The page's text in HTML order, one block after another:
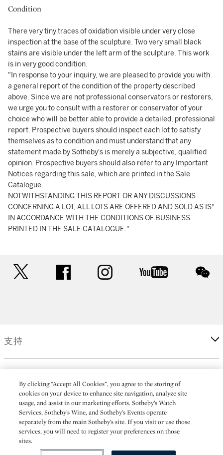
Condition
There very tiny traces of oxidation visible under very close
inspection at the base of the sculpture. Two very small black
stains are visible under the left arm of the sculpture. This work
is in very good condition.
"In response to your inquiry, we are pleased to provide you with
a general report of the condition of the property described
above. Since we are not professional conservators or restorers,
we urge you to consult with a restorer or conservator of your
choice who will be better able to provide a detailed, professional
report. Prospective buyers should inspect each lot to satisfy
themselves as to condition and must understand that any
statement made by Sotheby's is merely a subjective, qualified
opinion. Prospective buyers should also refer to any Important
Notices regarding this sale, which are printed in the Sale
Catalogue.
NOTWITHSTANDING THIS REPORT OR ANY DISCUSSIONS
CONCERNING A LOT, ALL LOTS ARE OFFERED AND SOLD AS IS"
IN ACCORDANCE WITH THE CONDITIONS OF BUSINESS
PRINTED IN THE SALE CATALOGUE."
facebook instagram youtube
支持
更多
By clicking “Accept All Cookies”, you agree to the storing of
cookies on your device to enhance site navigation, analyze site
usage, and assist in our marketing efforts. Sotheby’s Watch
Services, Sotheby’s Wine, and Sotheby’s Events operate
separately from the main Sotheby’s site. If you visit or use those
services, you will need to register your preferences on those
sites.